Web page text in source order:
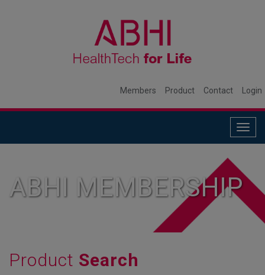
Members Product Contact Login
ABHI MEMBERSHIP
Product Search